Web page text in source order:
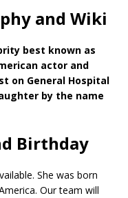
and Wiki
best known as
actor and
on General Hospital
by the name
Birthday
She was born
Our team will